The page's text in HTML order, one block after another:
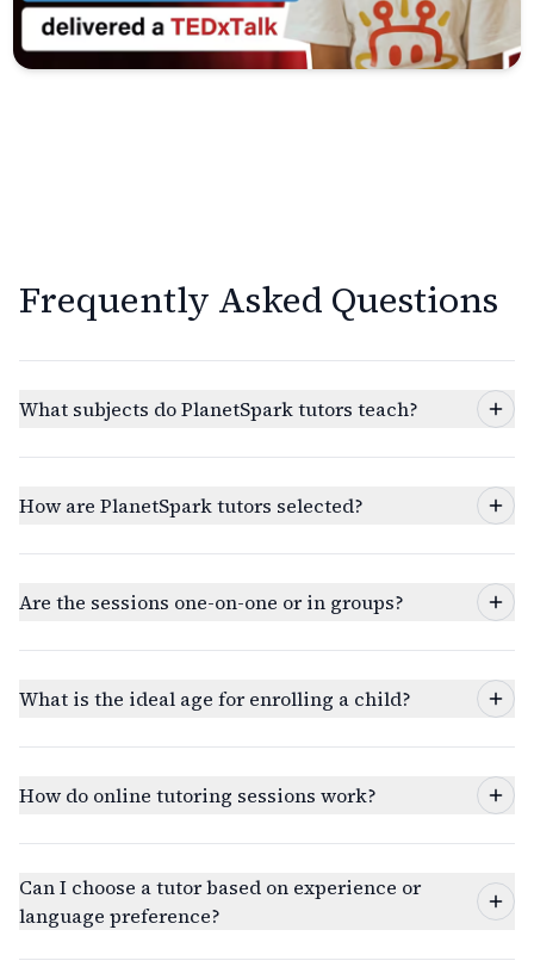
Frequently Asked Questions
What subjects do PlanetSpark tutors teach?
How are PlanetSpark tutors selected?
Are the sessions one-on-one or in groups?
What is the ideal age for enrolling a child?
How do online tutoring sessions work?
Can I choose a tutor based on experience or
language preference?